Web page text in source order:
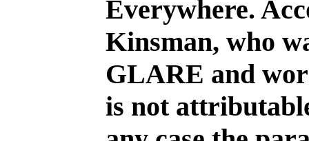
Everywhere.
Kinsman, who
GLARE and
is not